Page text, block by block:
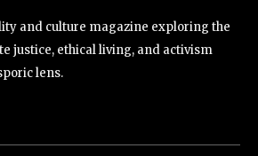
and culture magazine exploring the
justice, ethical living, and activism
lens.